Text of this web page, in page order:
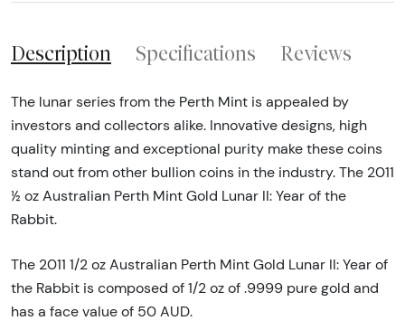
Description Specifications Reviews
The lunar series from the Perth Mint is appealed by
investors and collectors alike. Innovative designs, high
quality minting and exceptional purity make these coins
stand out from other bullion coins in the industry. The 2011
½ oz Australian Perth Mint Gold Lunar II: Year of the
Rabbit.
The 2011 1/2 oz Australian Perth Mint Gold Lunar II: Year of
the Rabbit is composed of 1/2 oz of .9999 pure gold and
has a face value of 50 AUD.